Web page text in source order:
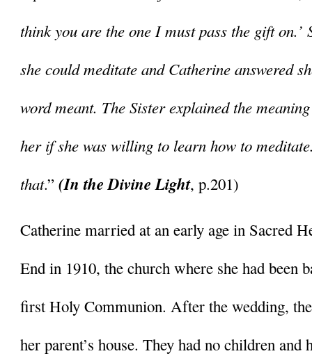
think you are the one I must pass the gift on.’
she could meditate and Catherine answered
word meant. The Sister explained the
her if she was willing to learn how to
that.” (In the Divine Light, p.201)
Catherine married at an early age in Sacred
End in 1910, the church where she had been
first Holy Communion. After the wedding,
her parent’s house. They had no children